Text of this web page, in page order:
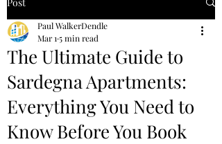
The Ultimate Guide to
Sardegna Apartments:
Everything You Need to
Know Before You Book
Paul WalkerDendle
Mar 1 5 min read